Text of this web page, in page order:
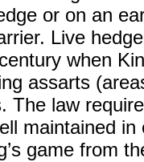
or on an
Live
when
assarts
The law
maintained
game from